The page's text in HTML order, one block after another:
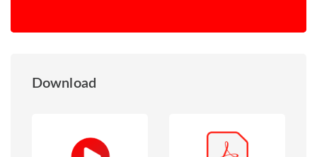
Download